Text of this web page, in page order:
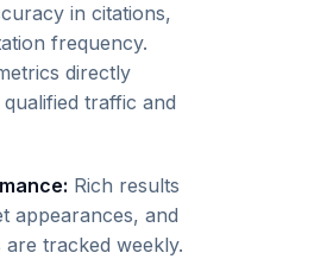
in citations,
frequency.
directly
traffic and
Rich results
appearances, and
are tracked weekly.